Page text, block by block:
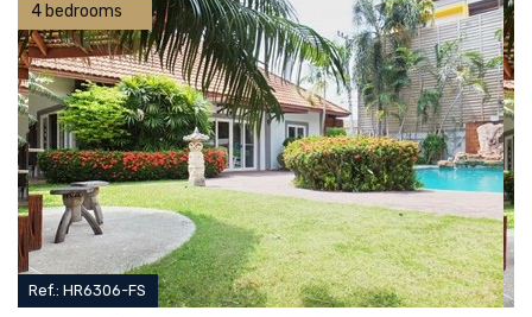
4 bedrooms
Ref.: HR6306-FS